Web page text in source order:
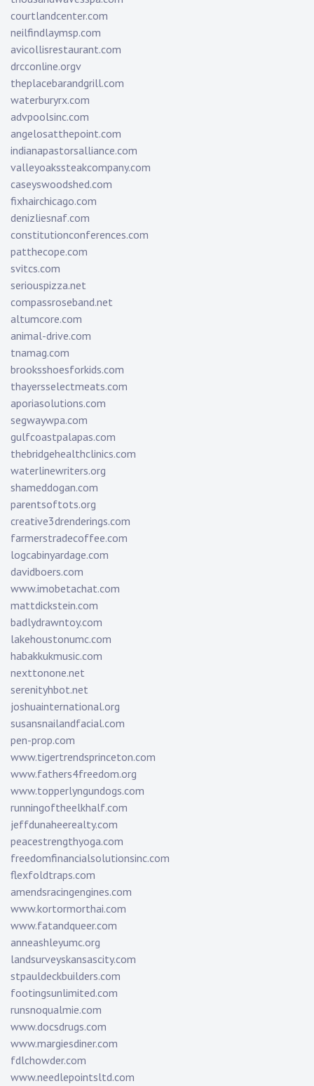
courtlandcenter.com
neilfindlaymsp.com
avicollisrestaurant.com
drcconline.orgv
theplacebarandgrill.com
waterburyrx.com
advpoolsinc.com
angelosatthepoint.com
indianapastorsalliance.com
valleyoakssteakcompany.com
caseyswoodshed.com
fixhairchicago.com
denizliesnaf.com
constitutionconferences.com
patthecope.com
svitcs.com
seriouspizza.net
compassroseband.net
altumcore.com
animal-drive.com
tnamag.com
brooksshoesforkids.com
thayersselectmeats.com
aporiasolutions.com
segwaywpa.com
gulfcoastpalapas.com
thebridgehealthclinics.com
waterlinewriters.org
shameddogan.com
parentsoftots.org
creative3drenderings.com
farmerstradecoffee.com
logcabinyardage.com
davidboers.com
www.imobetachat.com
mattdickstein.com
badlydrawntoy.com
lakehoustonumc.com
habakkukmusic.com
nexttonone.net
serenityhbot.net
joshuainternational.org
susansnailandfacial.com
pen-prop.com
www.tigertrendsprinceton.com
www.fathers4freedom.org
www.topperlyngundogs.com
runningoftheelkhalf.com
jeffdunaheerealty.com
peacestrengthyoga.com
freedomfinancialsolutionsinc.com
flexfoldtraps.com
amendsracingengines.com
www.kortormorthai.com
www.fatandqueer.com
anneashleyumc.org
landsurveyskansascity.com
stpauldeckbuilders.com
footingsunlimited.com
runsnoqualmie.com
www.docsdrugs.com
www.margiesdiner.com
fdlchowder.com
www.needlepointsltd.com